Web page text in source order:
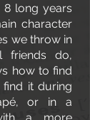
8 long years
character
we throw in
friends do,
how to find
it during
or in a